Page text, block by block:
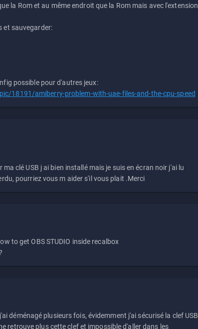
la Rom et au même endroit que la Rom mais avec l'extension
et sauvegarder:
possible pour d'autres jeux:
18191/amiberry-problem-with-uae-files-and-the-cpu-speed
clé USB j ai bien installé mais je suis en écran noir j'ai lu
pourriez vous m aider s'il vous plait .Merci
to get OBS STUDIO inside recalbox
déménagé plusieurs fois, évidemment j'ai sécurisé la clef USB
retrouve plus cette clef et impossible d'aller dans les